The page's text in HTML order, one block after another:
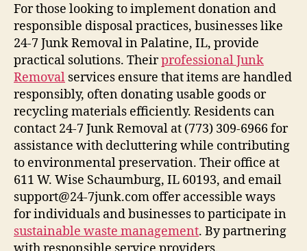
For those looking to implement donation and
responsible disposal practices, businesses like
24-7 Junk Removal in Palatine, IL, provide
practical solutions. Theirprofessional Junk
Removal services ensure that items are handled
responsibly, often donating usable goods or
recycling materials efficiently. Residents can
contact 24-7 Junk Removal at (773) 309-6966 for
assistance with decluttering while contributing
to environmental preservation. Their office at
611 W. Wise Schaumburg, IL 60193, and email
support@24-7junk.com offer accessible ways
for individuals and businesses to participate in
sustainable waste management. By partnering